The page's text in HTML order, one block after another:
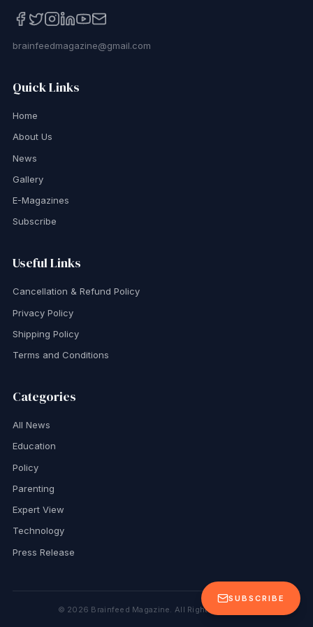
SUBSCRIBE
brainfeedmagazine@gmail.com
Quick Links
Home
About Us
News
Gallery
E-Magazines
Subscribe
Useful Links
Cancellation & Refund Policy
Privacy Policy
Shipping Policy
Terms and Conditions
Categories
All News
Education
Policy
Parenting
Expert View
Technology
Press Release
© 2026 Brainfeed Magazine. All Rights Reserved.